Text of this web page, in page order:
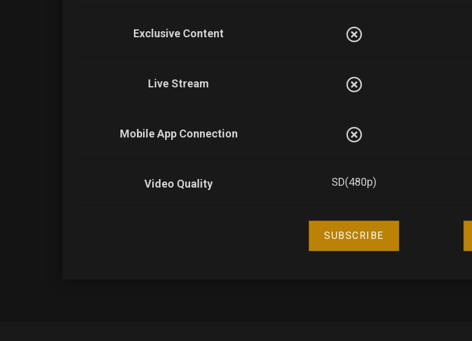
Exclusive Content
Live Stream
Mobile App Connection
Video Quality SD(480p)
SUBSCRIBE